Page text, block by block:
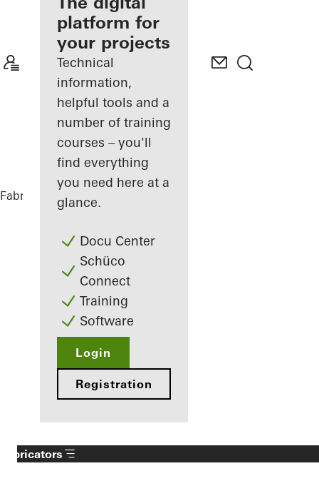
Discover
My
Workplace
platform for
your projects
Technical
information,
helpful tools and a
number of training
courses – you'll
find everything
you need here at a
glance.
Docu Center
Schüco
Connect
Training
Software
Login
Registration
Fabricators References
Fabricators